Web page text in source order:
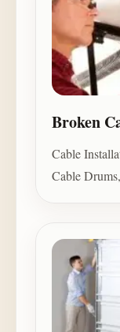
Broken
Cable
Cable